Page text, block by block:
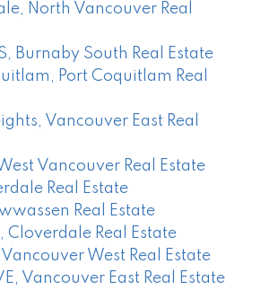
North Vancouver Real
Burnaby South Real Estate
Port Coquitlam Real
Vancouver East Real
Vancouver Real Estate
Real Estate
Real Estate
Cloverdale Real Estate
West Real Estate
Vancouver East Real Estate